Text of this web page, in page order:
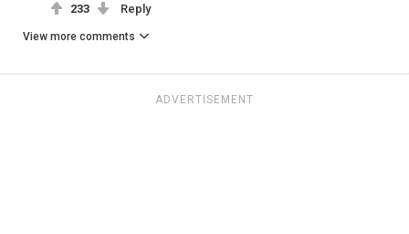
233 Reply
View more comments
ADVERTISEMENT